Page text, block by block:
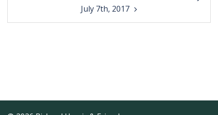
July 7th, 2017